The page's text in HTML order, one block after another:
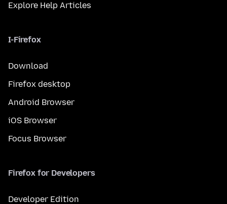
Explore Help Articles
I-Firefox
Download
Firefox desktop
Android Browser
iOS Browser
Focus Browser
Firefox for Developers
Developer Edition